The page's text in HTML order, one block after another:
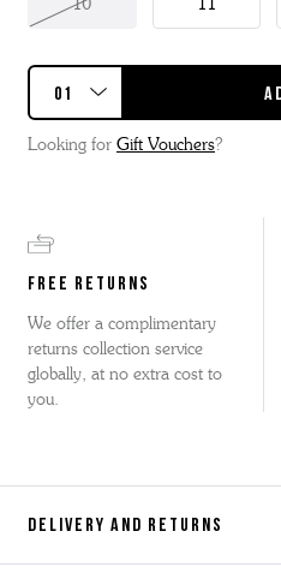
10 11
Looking for Gift Vouchers?
FREE RETURNS
We offer a complimentary
returns collection service
globally, at no extra cost to
you.
DELIVERY AND RETURNS